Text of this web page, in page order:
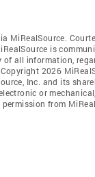
MiRealSource.
is
of all information,
2026
Inc. and its
or
from